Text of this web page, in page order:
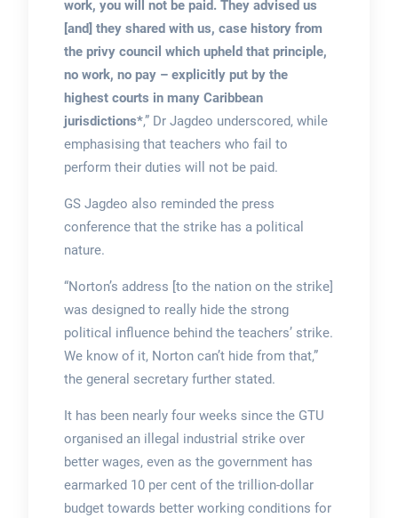
work, you will not be paid. They advised us
[and] they shared with us, case history from
the privy council which upheld that principle,
no work, no pay – explicitly put by the
highest courts in many Caribbean
jurisdictions*,” Dr Jagdeo underscored, while
emphasising that teachers who fail to
perform their duties will not be paid.
GS Jagdeo also reminded the press
conference that the strike has a political
nature.
“Norton’s address [to the nation on the strike]
was designed to really hide the strong
political influence behind the teachers’ strike.
We know of it, Norton can’t hide from that,”
the general secretary further stated.
It has been nearly four weeks since the GTU
organised an illegal industrial strike over
better wages, even as the government has
earmarked 10 per cent of the trillion-dollar
budget towards better working conditions for